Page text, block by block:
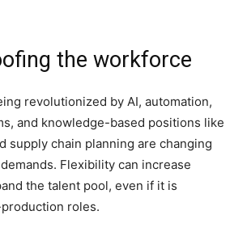
the workforce
revolutionized by AI, automation,
and knowledge-based positions like
supply chain planning are changing
Flexibility can increase
the talent pool, even if it is
roles.